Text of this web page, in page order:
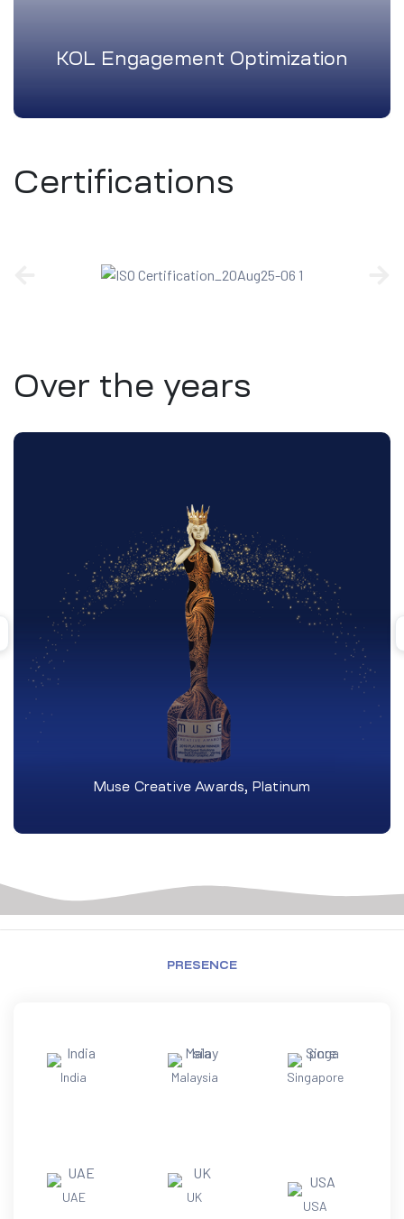
KOL Engagement Optimization
Certifications
Over the years
Muse Creative Awards, Platinum
PRESENCE
India Malaysia Singapore
UAE UK
USA